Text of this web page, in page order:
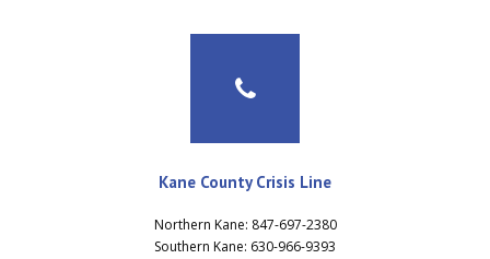
Kane County Crisis Line
Northern Kane: 847-697-2380
Southern Kane: 630-966-9393